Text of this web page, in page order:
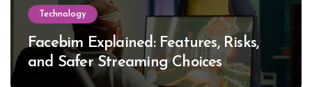
Technology
Facebim Explained: Features, Risks,
and Safer Streaming Choices